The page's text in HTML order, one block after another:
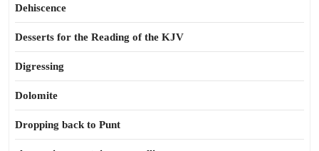
Dehiscence
Desserts for the Reading of the KJV
Digressing
Dolomite
Dropping back to Punt